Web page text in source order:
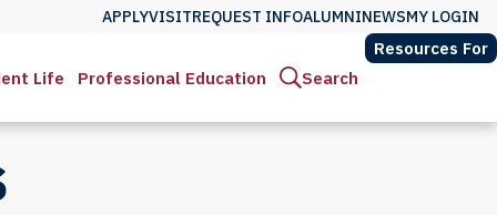
APPLYVISITREQUEST INFOALUMNINEWSMY LOGIN
Life Professional Education Search
Resources For